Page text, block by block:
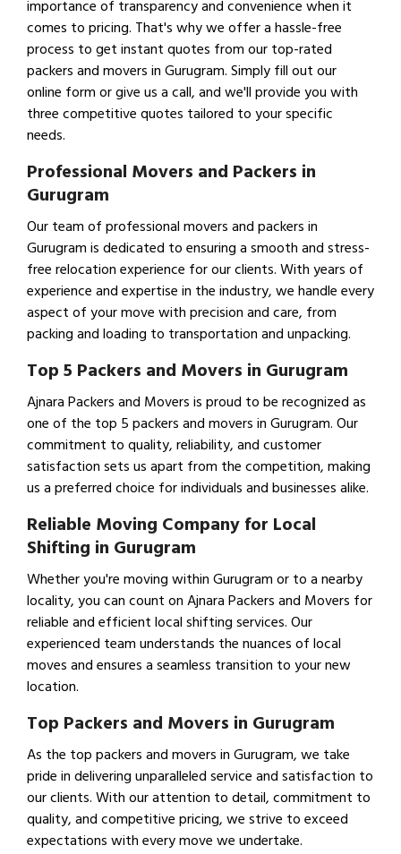
importance of transparency and convenience when it
comes to pricing. That's why we offer a hassle-free
process to get instant quotes from our top-rated
packers and movers in Gurugram. Simply fill out our
online form or give us a call, and we'll provide you with
three competitive quotes tailored to your specific
needs.
Professional Movers and Packers in
Gurugram
Our team of professional movers and packers in
Gurugram is dedicated to ensuring a smooth and stress-
free relocation experience for our clients. With years of
experience and expertise in the industry, we handle every
aspect of your move with precision and care, from
packing and loading to transportation and unpacking.
Top 5 Packers and Movers in Gurugram
Ajnara Packers and Movers is proud to be recognized as
one of the top 5 packers and movers in Gurugram. Our
commitment to quality, reliability, and customer
satisfaction sets us apart from the competition, making
us a preferred choice for individuals and businesses alike.
Reliable Moving Company for Local
Shifting in Gurugram
Whether you're moving within Gurugram or to a nearby
locality, you can count on Ajnara Packers and Movers for
reliable and efficient local shifting services. Our
experienced team understands the nuances of local
moves and ensures a seamless transition to your new
location.
Top Packers and Movers in Gurugram
As the top packers and movers in Gurugram, we take
pride in delivering unparalleled service and satisfaction to
our clients. With our attention to detail, commitment to
quality, and competitive pricing, we strive to exceed
expectations with every move we undertake.